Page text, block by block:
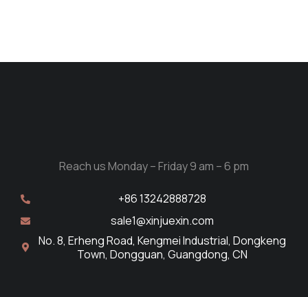
Reach us Monday – Friday 9 am – 6 pm
+86 13242888728
sale1@xinjuexin.com
No. 8, Erheng Road, Kengmei Industrial, Dongkeng
Town, Dongguan, Guangdong, CN